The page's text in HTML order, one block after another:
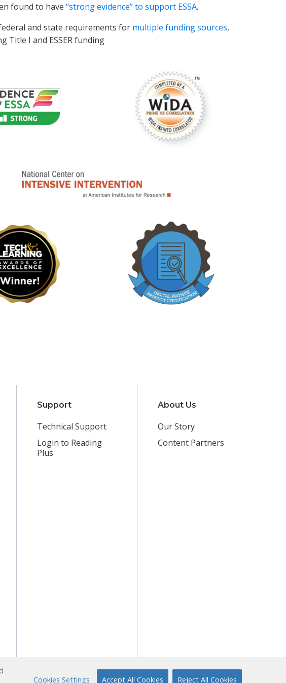
found to have “strong evidence” to support ESSA.
and state requirements for multiple funding sources,
Title I and ESSER funding
Support
Technical Support
Login to Reading
Plus
About Us
Our Story
Content Partners
Cookies Settings Accept All Cookies Reject All Cookies